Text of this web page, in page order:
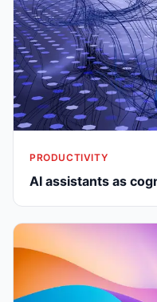
PRODUCTIVITY
AI assistants as